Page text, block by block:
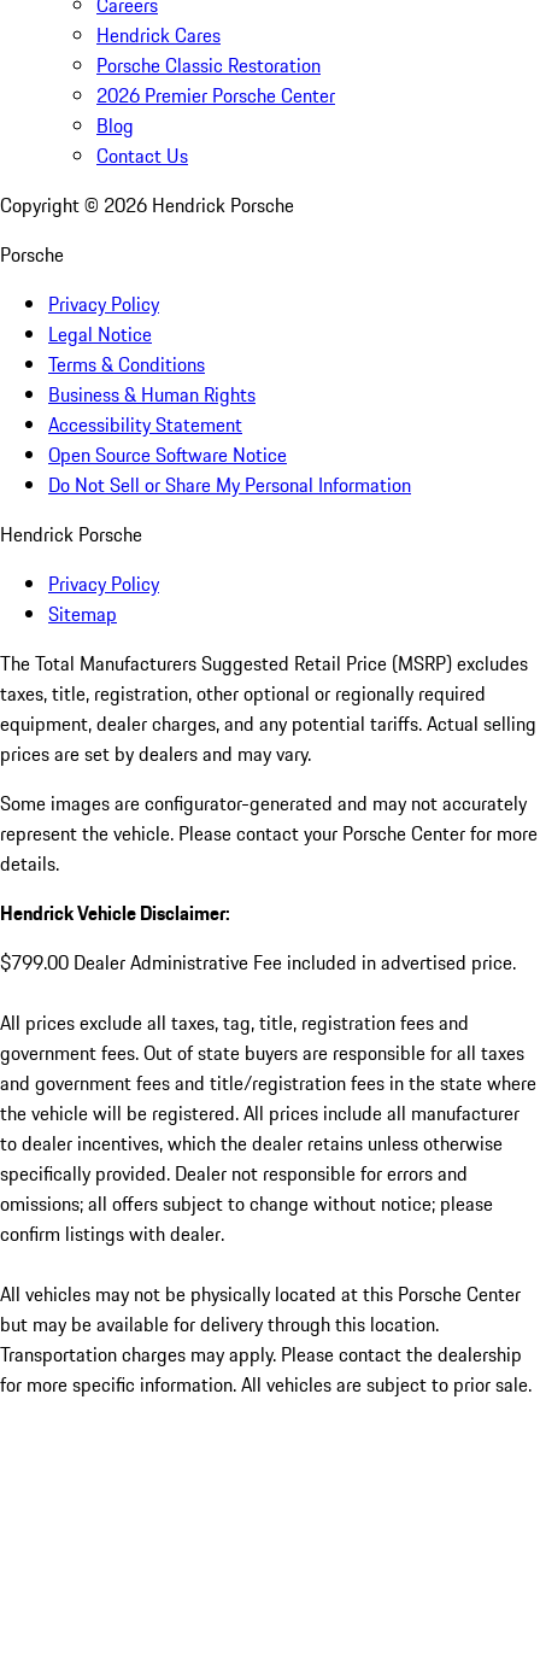
Hendrick Cares
Porsche Classic Restoration
2026 Premier Porsche Center
Blog
Contact Us
Copyright © 2026 Hendrick Porsche
Porsche
Privacy Policy
Legal Notice
Terms & Conditions
Business & Human Rights
Accessibility Statement
Open Source Software Notice
Do Not Sell or Share My Personal Information
Hendrick Porsche
Privacy Policy
Sitemap
The Total Manufacturers Suggested Retail Price (MSRP) excludes
taxes, title, registration, other optional or regionally required
equipment, dealer charges, and any potential tariffs. Actual selling
prices are set by dealers and may vary.
Some images are configurator-generated and may not accurately
represent the vehicle. Please contact your Porsche Center for more
details.
Hendrick Vehicle Disclaimer:
$799.00 Dealer Administrative Fee included in advertised price.
All prices exclude all taxes, tag, title, registration fees and
government fees. Out of state buyers are responsible for all taxes
and government fees and title/registration fees in the state where
the vehicle will be registered. All prices include all manufacturer
to dealer incentives, which the dealer retains unless otherwise
specifically provided. Dealer not responsible for errors and
omissions; all offers subject to change without notice; please
confirm listings with dealer.
All vehicles may not be physically located at this Porsche Center
but may be available for delivery through this location.
Transportation charges may apply. Please contact the dealership
for more specific information. All vehicles are subject to prior sale.